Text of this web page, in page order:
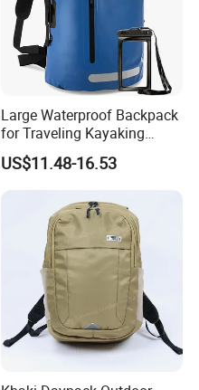
Large Waterproof Backpack
for Traveling Kayaking
Biking Roll Top Dry Fishing
Bag Sufer Bag
US$11.48-16.53